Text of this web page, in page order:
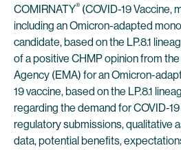
COMIRNATY® (COVID-19 Vaccine,
including an Omicron-adapted
candidate, based on the LP.8.1
of a positive CHMP opinion from
Agency (EMA) for an Omicron-
19 vaccine, based on the LP.8.1
regarding the demand for COVID-
regulatory submissions, qualitative
data, potential benefits,